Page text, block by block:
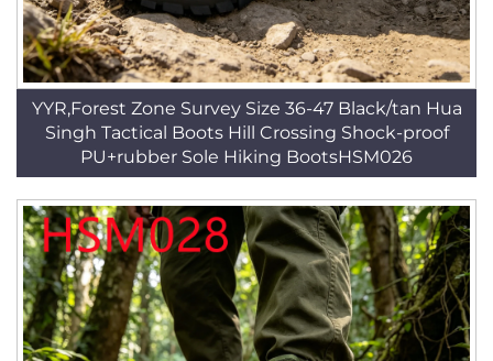
YYR,Forest Zone Survey Size 36-47 Black/tan Hua
Singh Tactical Boots Hill Crossing Shock-proof
PU+rubber Sole Hiking BootsHSM026